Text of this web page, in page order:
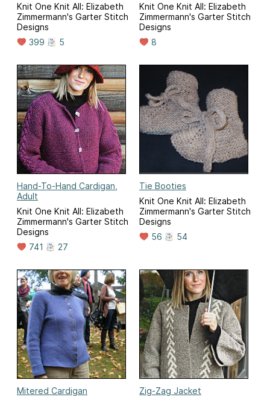
Knit One Knit All: Elizabeth
Zimmermann's Garter Stitch
Designs
399
5
Knit One Knit All: Elizabeth
Zimmermann's Garter Stitch
Designs
8
Hand-To-Hand Cardigan,
Adult
Knit One Knit All: Elizabeth
Zimmermann's Garter Stitch
Designs
741
27
Tie Booties
Knit One Knit All: Elizabeth
Zimmermann's Garter Stitch
Designs
56
54
Mitered Cardigan
Zig-Zag Jacket